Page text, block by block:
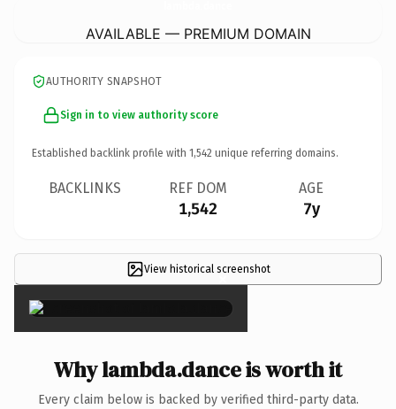
AVAILABLE — PREMIUM DOMAIN
AUTHORITY SNAPSHOT
Sign in to view authority score
Established backlink profile with 1,542 unique referring domains.
BACKLINKS REF DOM
1,542
AGE
7y
View historical screenshot
×
Why lambda.dance is worth it
Every claim below is backed by verified third-party data.